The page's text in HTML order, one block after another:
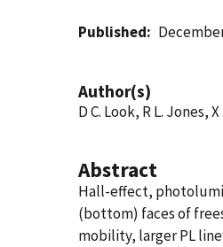
Published
Author(s)
D C. Look, R L. Jones,
Abstract
Hall-effect,
(bottom) faces of
mobility, larger PL